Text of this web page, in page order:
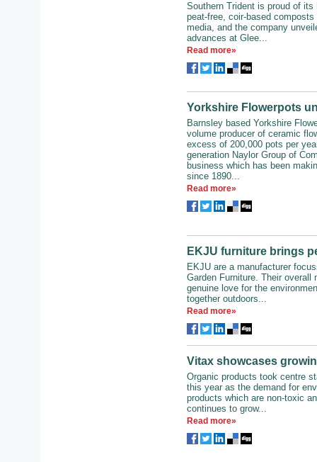
Southern Trident is proud of its
peat-free, coir-based composts
media, and the company
advances at Glee...
Read more»
Yorkshire Flowerpots
Barnsley based Yorkshire
volume producer of ceramic
excess of 200,000 pots per
generation Naylor Group of
business which has been
since 1890...
Read more»
EKJU furniture brings
EKJU are a manufacturer
Garden Furniture. Their overall
genuine love for the
together outdoors...
Read more»
Vitax showcases
Organic products took centre
this year as the demand for
products which are non-toxic
continues to grow...
Read more»